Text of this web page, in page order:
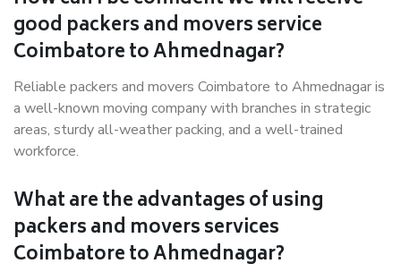
good packers and movers service
Coimbatore to Ahmednagar?
Reliable packers and movers Coimbatore to Ahmednagar is
a well-known moving company with branches in strategic
areas, sturdy all-weather packing, and a well-trained
workforce.
What are the advantages of using
packers and movers services
Coimbatore to Ahmednagar?